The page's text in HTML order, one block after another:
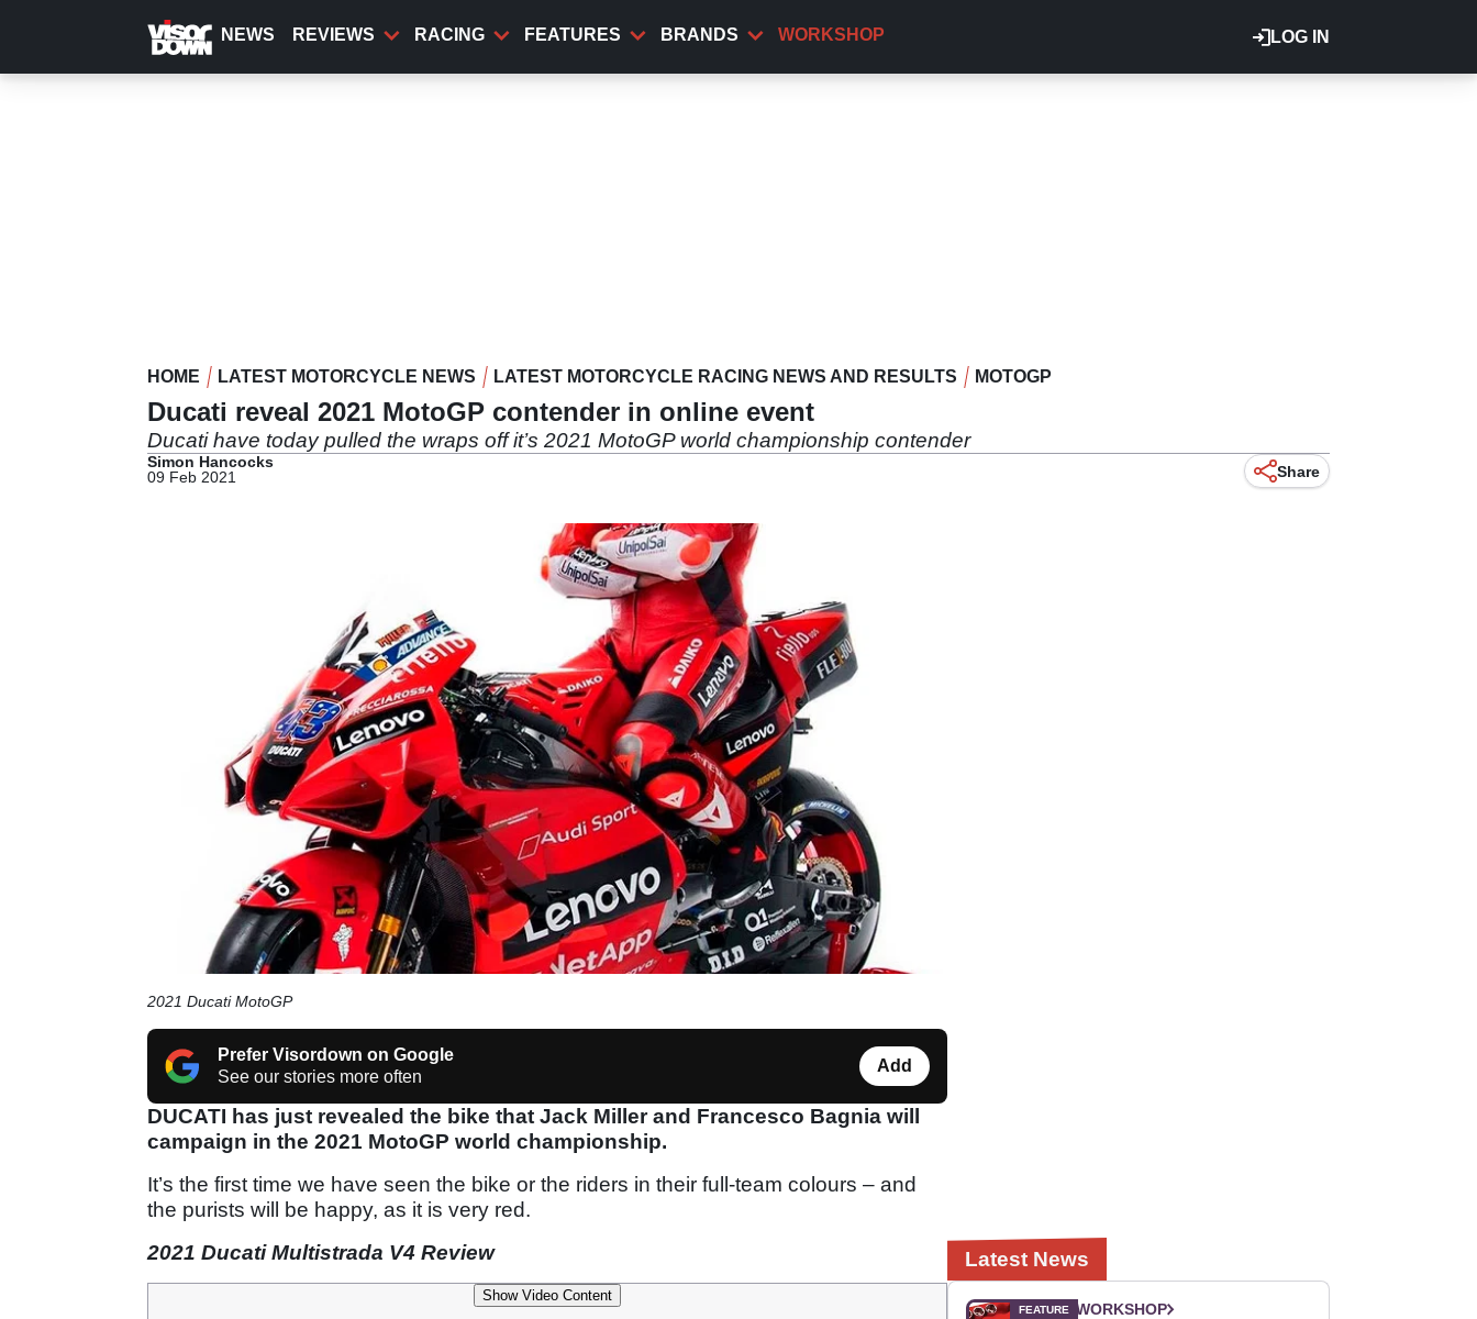
content
LOG IN
NEWS REVIEWS RACING FEATURES BRANDS WORKSHOP
HOME LATEST MOTORCYCLE NEWS LATEST MOTORCYCLE RACING NEWS AND RESULTS MOTOGP
Ducati reveal 2021 MotoGP contender in online event
Ducati have today pulled the wraps off it’s 2021 MotoGP world championship contender
Simon Hancocks
09 Feb 2021
Share
2021 Ducati MotoGP
Prefer Visordown on Google
See our stories more often
Add
DUCATI has just revealed the bike that Jack Miller and Francesco Bagnia will
campaign in the 2021 MotoGP world championship.
It’s the first time we have seen the bike or the riders in their full-team colours – and
the purists will be happy, as it is very red.
2021 Ducati Multistrada V4 Review
Show Video Content
Latest News
WORKSHOP